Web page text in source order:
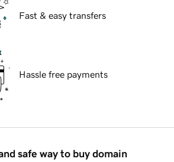
Fast & easy transfers
Hassle free payments
safe way to buy domain